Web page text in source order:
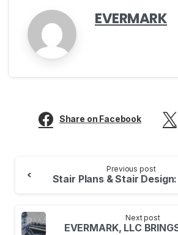
EVERMARK
Share on Facebook
Reading
Previous post
Next post